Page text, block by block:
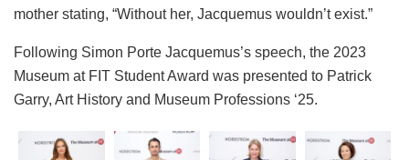
mother stating, “Without her, Jacquemus wouldn’t exist.”
Following Simon Porte Jacquemus’s speech, the 2023
Museum at FIT Student Award was presented to Patrick
Garry, Art History and Museum Professions ‘25.